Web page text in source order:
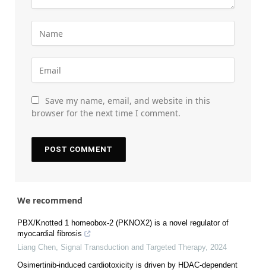
Save my name, email, and website in this
browser for the next time I comment.
We recommend
PBX/Knotted 1 homeobox-2 (PKNOX2) is a novel regulator of
myocardial fibrosis
Liang Chen, Signal Transduction and Targeted Therapy, 2024
Osimertinib-induced cardiotoxicity is driven by HDAC-dependent